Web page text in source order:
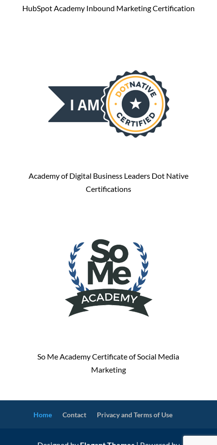
HubSpot Academy Inbound Marketing Certification
Academy of Digital Business Leaders Dot Native
Certifications
So Me Academy Certificate of Social Media
Marketing
Home Contact Privacy and Terms of Use